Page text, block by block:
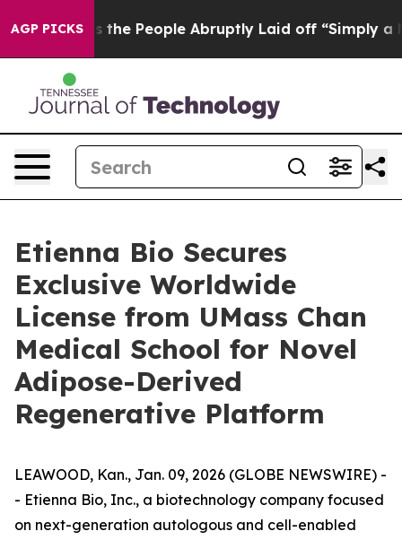
AGP PICKSCalls the People Abruptly Laid off “Simply a
Etienna Bio Secures
Exclusive Worldwide
License from UMass Chan
Medical School for Novel
Adipose-Derived
Regenerative Platform
LEAWOOD, Kan., Jan. 09, 2026 (GLOBE NEWSWIRE) -
- Etienna Bio, Inc., a biotechnology company focused
on next-generation autologous and cell-enabled